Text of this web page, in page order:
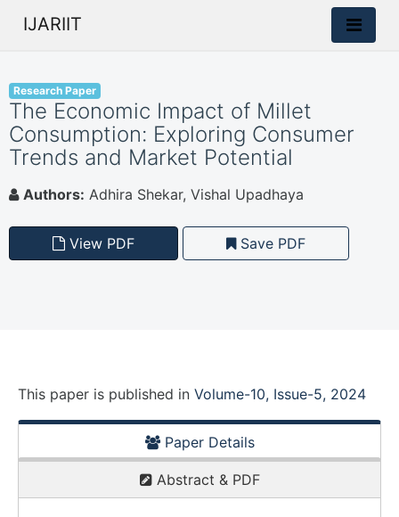
IJARIIT
Research Paper
The Economic Impact of Millet
Consumption: Exploring Consumer
Trends and Market Potential
Authors: Adhira Shekar, Vishal Upadhaya
View PDF Save PDF
This paper is published in Volume-10, Issue-5, 2024
Paper Details
Abstract & PDF